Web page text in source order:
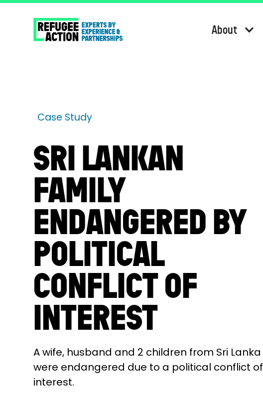
About
Case Study
SRI LANKAN
FAMILY
ENDANGERED BY
POLITICAL
CONFLICT OF
INTEREST
A wife, husband and 2 children from Sri Lanka
were endangered due to a political conflict of
interest.